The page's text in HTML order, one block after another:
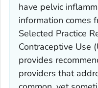
have pelvic
information comes
Selected Practice
Contraceptive Use
provides
providers that